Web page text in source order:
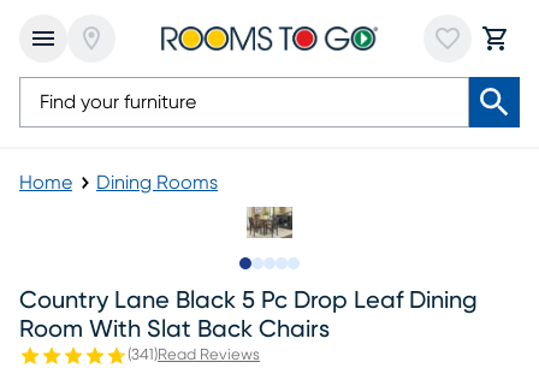
Home Dining Rooms
Country Lane Black 5 Pc Drop Leaf Dining
Room With Slat Back Chairs
(341 )Read Reviews